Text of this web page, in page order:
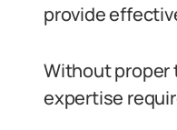
provide
Without proper
expertise